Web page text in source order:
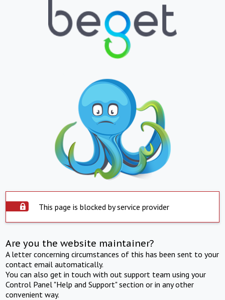
This page is blocked by service provider
Are you the website maintainer?
A letter concerning circumstances of this has been sent to your
contact email automatically.
You can also get in touch with out support team using your
Control Panel "Help and Support" section or in any other
convenient way.